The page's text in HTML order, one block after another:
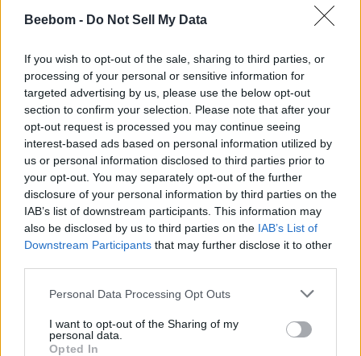
Beebom - Do Not Sell My Data
If you wish to opt-out of the sale, sharing to third parties, or
processing of your personal or sensitive information for
targeted advertising by us, please use the below opt-out
section to confirm your selection. Please note that after your
opt-out request is processed you may continue seeing
interest-based ads based on personal information utilized by
us or personal information disclosed to third parties prior to
your opt-out. You may separately opt-out of the further
disclosure of your personal information by third parties on the
IAB’s list of downstream participants. This information may
also be disclosed by us to third parties on the IAB’s List of
Downstream Participants that may further disclose it to other
Personal Data Processing Opt Outs
I want to opt-out of the Sharing of my
personal data.
Opted In
Since Tencent is a Chinese company, there are chances that
data to identify and track users. Matthew Green, a professor
in Johns’ Hopkins university said that malicious providers
could theoretically identify users by linking site-requests.
The one silver-lining here is that so far it seems that this data
collection is only happening for users in China, even though
mention of data being sent to Tencent servers is reportedly
found in the US disclaimer as well.
If this worries you (and it probably should), you can turn off
Fraudulent Website Warning by heading to Settings -> Safari
on your iPhone. However, be warned that this will make it
less likely that Safari will be able to successfully identify
malicious websites. That’s a trade-off you’re going to have to
decide to make or not, but until Apple clarifies its position on
what data is being shared with Chinese companies, it’s
shared with Tencent.